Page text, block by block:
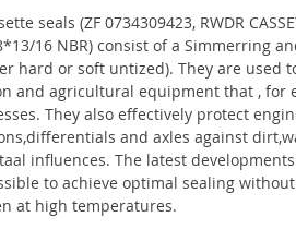
seals (ZF 0734309423, RWDR
16 NBR) consist of a Simmerring
hard or soft untized). They are used
and agricultural equipment that , for
They also effectively protect
and axles against
influences. The latest
to achieve optimal sealing
at high temperatures.